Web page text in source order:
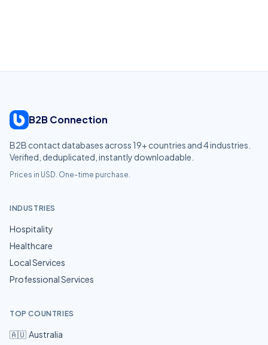
B2B Connection
B2B contact databases across 19+ countries and4industries.
Verified, deduplicated, instantly downloadable.
Prices in USD. One-time purchase.
INDUSTRIES
Hospitality
Healthcare
Local Services
Professional Services
TOP COUNTRIES
🇦🇺 Australia